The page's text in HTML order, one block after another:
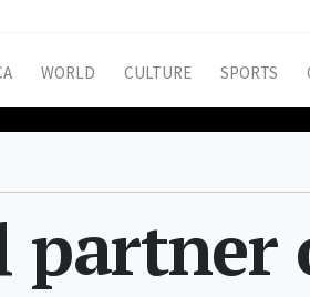
WORLD CULTURE SPORTS
partner